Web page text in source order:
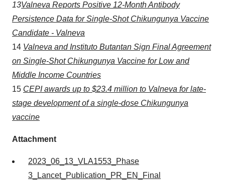
13Valneva Reports Positive 12-Month Antibody
Persistence Data for Single-Shot Chikungunya Vaccine
Candidate - Valneva
14 Valneva and Instituto Butantan Sign Final Agreement
on Single-Shot Chikungunya Vaccine for Low and
Middle Income Countries
15 CEPI awards up to $23.4 million to Valneva for late-
stage development of a single-dose Chikungunya
vaccine
Attachment
2023_06_13_VLA1553_Phase
3_Lancet_Publication_PR_EN_Final